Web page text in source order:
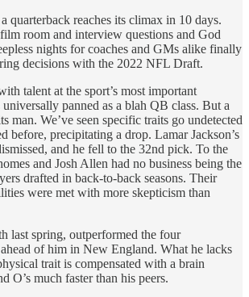
quarterback reaches its climax in 10 days.
room and interview questions and God
nights for coaches and GMs alike finally
decisions with the 2022 NFL Draft.
talent at the sport’s most important
panned as a blah QB class. But a
man. We’ve seen specific traits go undetected
before, precipitating a drop. Lamar Jackson’s
and he fell to the 32nd pick. To the
and Josh Allen had no business being the
drafted in back-to-back seasons. Their
were met with more skepticism than
last spring, outperformed the four
of him in New England. What he lacks
trait is compensated with a brain
O’s much faster than his peers.